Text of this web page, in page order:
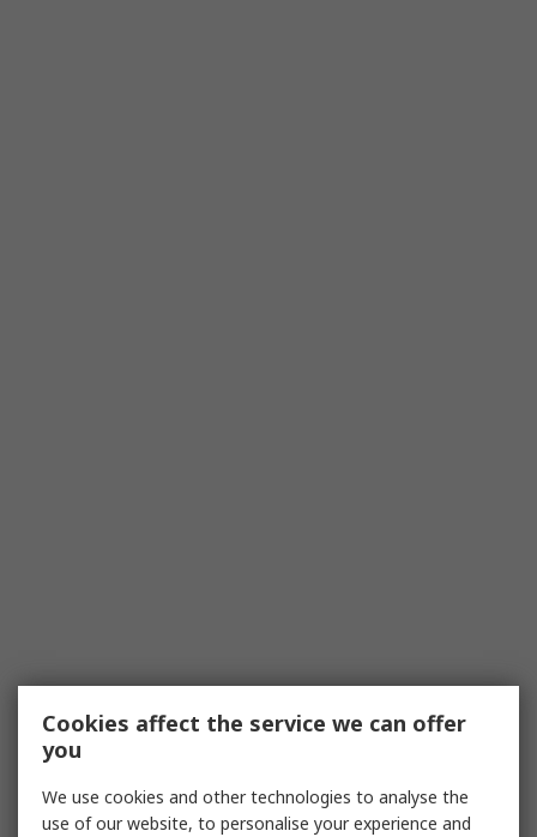
Cookies affect the service we can offer
you
We use cookies and other technologies to analyse the
use of our website, to personalise your experience and